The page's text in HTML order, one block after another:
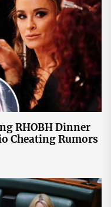
RHOBH Dinner
Cheating Rumors